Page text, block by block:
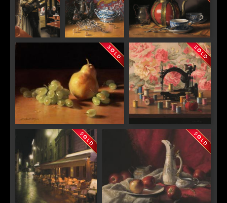
Tempest and the
Twelfth Dragon
"Tuscan Red"
"Green Grapes with Pear" "Thread"